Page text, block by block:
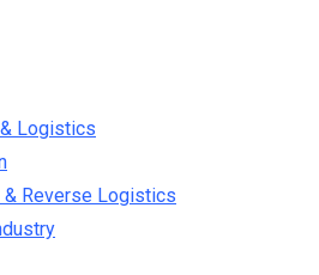
Logistics
Reverse Logistics